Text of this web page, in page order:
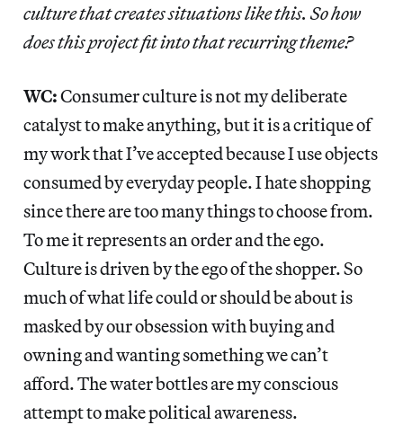
culture that creates situations like this. So how
does this project fit into that recurring theme?
WC:Consumer culture is not my deliberate
catalyst to make anything, but it is a critique of
my work that I’ve accepted because I use objects
consumed by everyday people. I hate shopping
since there are too many things to choose from.
To me it represents an order and the ego.
Culture is driven by the ego of the shopper. So
much of what life could or should be about is
masked by our obsession with buying and
owning and wanting something we can’t
afford. The water bottles are my conscious
attempt to make political awareness.